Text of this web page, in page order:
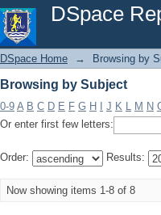
DSpace
Browsing by Subject
DSpace Home → Browsing by
Browsing by Subject
0-9 A B C D E F G H J K L M N
Or enter first few letters:
Order: Results:
Now showing items 1-8 of 8